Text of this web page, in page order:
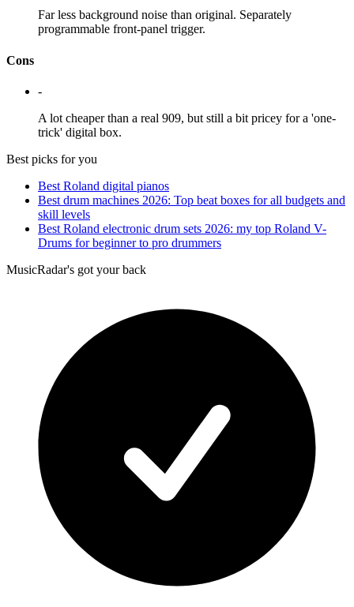
Far less background noise than original. Separately
programmable front-panel trigger.
Cons
-
A lot cheaper than a real 909, but still a bit pricey for a 'one-
trick' digital box.
Best picks for you
Best Roland digital pianos
Best drum machines 2026: Top beat boxes for all budgets and
skill levels
Best Roland electronic drum sets 2026: my top Roland V-
Drums for beginner to pro drummers
MusicRadar's got your back